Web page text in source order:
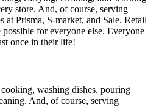
store. And, of course, serving
at Prisma, S-market, and Sale. Retail
for everyone else. Everyone
once in their life!
washing dishes, pouring
And, of course, serving